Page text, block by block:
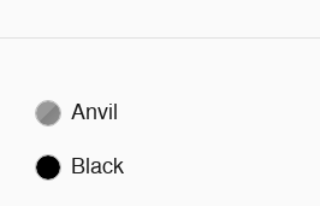
Anvil
Black